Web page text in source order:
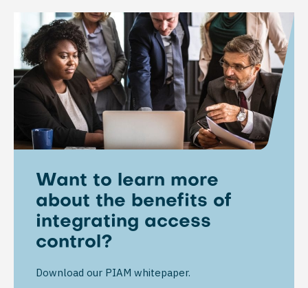
Want to learn more
about the benefits of
integrating access
control?
Download our PIAM whitepaper.